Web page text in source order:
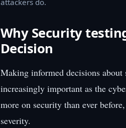
Why Security
Decision
Making informed decisions about
increasingly important as the
more on security than ever
severity.